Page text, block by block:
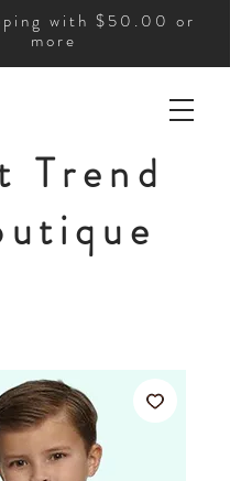
with $50.00 or
more
Trend